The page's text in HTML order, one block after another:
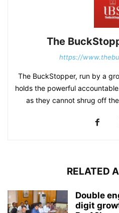
The
https://
The BuckStopper, run by a
holds the powerful
as they cannot shrug off
RELATED
Double
digit